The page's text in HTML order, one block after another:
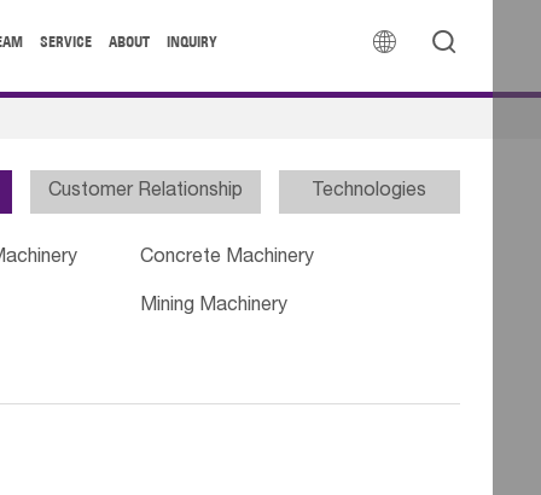
 
SERVICE ABOUT INQUIRY
Customer Relationship Technologies
Concrete Machinery
Mining Machinery